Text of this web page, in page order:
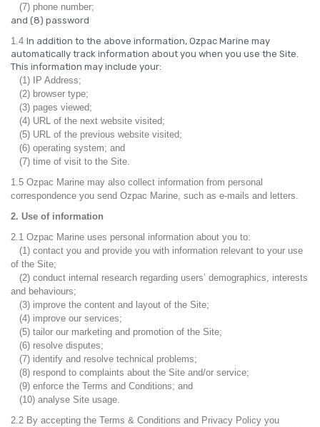
(7) phone number;
and (8) password
1.4 In addition to the above information, Ozpac Marine may
automatically track information about you when you use the Site.
This information may include your:
(1) IP Address;
(2) browser type;
(3) pages viewed;
(4) URL of the next website visited;
(5) URL of the previous website visited;
(6) operating system; and
(7) time of visit to the Site.
1.5 Ozpac Marine may also collect information from personal
correspondence you send Ozpac Marine, such as e-mails and letters.
2. Use of information
2.1 Ozpac Marine uses personal information about you to:
(1) contact you and provide you with information relevant to your use
of the Site;
(2) conduct internal research regarding users’ demographics, interests
and behaviours;
(3) improve the content and layout of the Site;
(4) improve our services;
(5) tailor our marketing and promotion of the Site;
(6) resolve disputes;
(7) identify and resolve technical problems;
(8) respond to complaints about the Site and/or service;
(9) enforce the Terms and Conditions; and
(10) analyse Site usage.
2.2 By accepting the Terms & Conditions and Privacy Policy you